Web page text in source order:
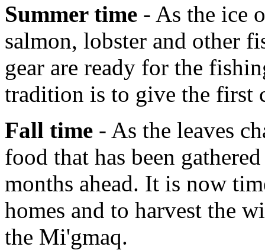
Summer time - As the ice
salmon, lobster and other
gear are ready for the
tradition is to give the first
Fall time - As the leaves
food that has been
months ahead. It is now
homes and to harvest the
the Mi'gmaq.